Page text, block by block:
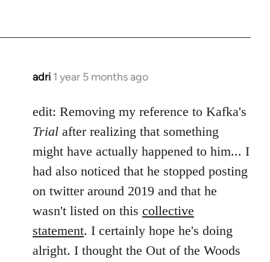
adri 1 year 5 months ago
edit: Removing my reference to Kafka's
Trial after realizing that something
might have actually happened to him... I
had also noticed that he stopped posting
on twitter around 2019 and that he
wasn't listed on this collective
statement. I certainly hope he's doing
alright. I thought the Out of the Woods